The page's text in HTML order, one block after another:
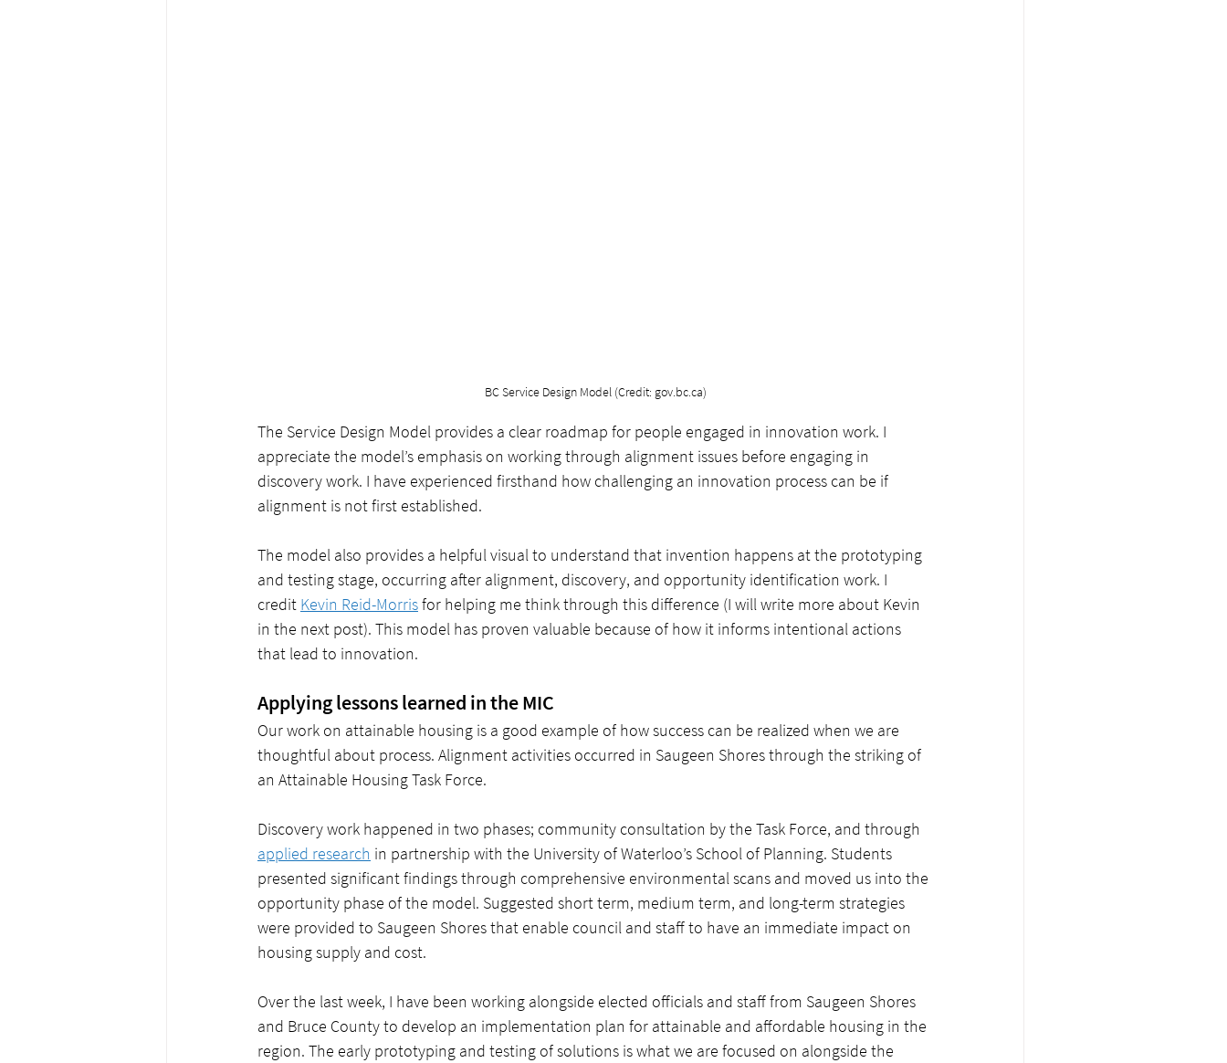
BC Service Design Model (Credit: gov.bc.ca)
The Service Design Model provides a clear roadmap for people engaged in innovation work. I
appreciate the model’s emphasis on working through alignment issues before engaging in
discovery work. I have experienced firsthand how challenging an innovation process can be if
alignment is not first established.
The model also provides a helpful visual to understand that invention happens at the prototyping
and testing stage, occurring after alignment, discovery, and opportunity identification work. I
credit Kevin Reid-Morris for helping me think through this difference (I will write more about Kevin
in the next post). This model has proven valuable because of how it informs intentional actions
that lead to innovation.
Applying lessons learned in the MIC
Our work on attainable housing is a good example of how success can be realized when we are
thoughtful about process. Alignment activities occurred in Saugeen Shores through the striking of
an Attainable Housing Task Force.
Discovery work happened in two phases; community consultation by the Task Force, and through
applied research in partnership with the University of Waterloo’s School of Planning. Students
presented significant findings through comprehensive environmental scans and moved us into the
opportunity phase of the model. Suggested short term, medium term, and long-term strategies
were provided to Saugeen Shores that enable council and staff to have an immediate impact on
housing supply and cost.
Over the last week, I have been working alongside elected officials and staff from Saugeen Shores
and Bruce County to develop an implementation plan for attainable and affordable housing in the
region. The early prototyping and testing of solutions is what we are focused on alongside the